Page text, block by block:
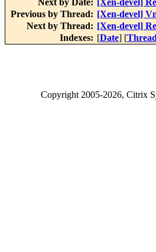
Next by Date: [Xen-devel]
Previous by Thread: [Xen-devel]
Next by Thread: [Xen-devel]
Indexes: [Date] [Thread
Copyright2005-2026, Citrix